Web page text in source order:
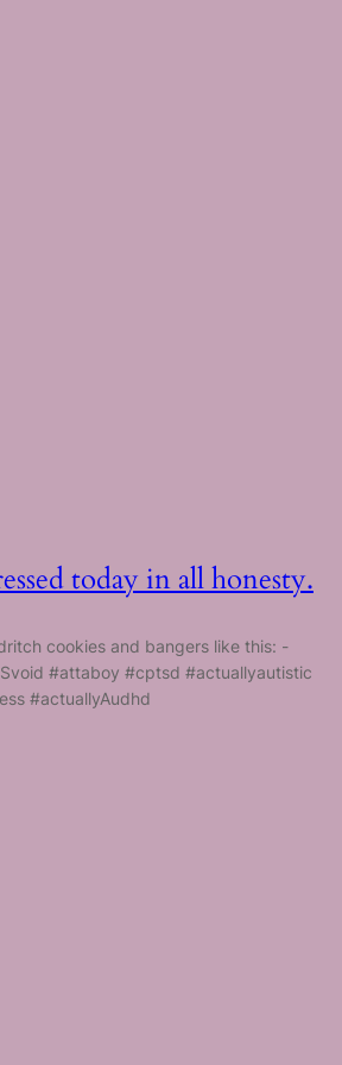
today in all honesty.
cookies and bangers like this: -
#attaboy #cptsd #actuallyautistic
#actuallyAudhd